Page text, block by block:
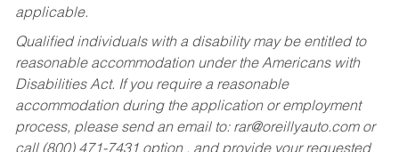
applicable.
Qualified individuals with a disability may be entitled to
reasonable accommodation under the Americans with
Disabilities Act. If you require a reasonable
accommodation during the application or employment
process, please send an email to: rar@oreillyauto.comor